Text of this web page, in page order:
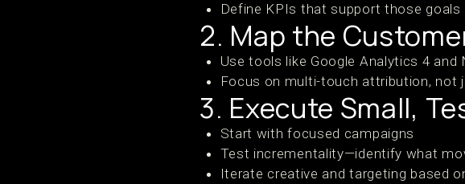
Define KPIs that support those goals
2. Map the
Use tools like Google Analytics 4
Focus on multi-touch attribution, not
3. Execute Small,
Start with focused campaigns
Test incrementality—identify what
Iterate creative and targeting based